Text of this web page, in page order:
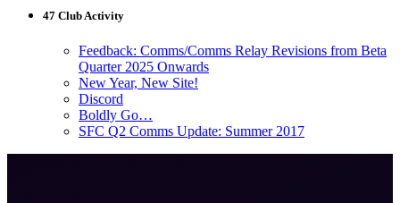
47 Club Activity
Feedback: Comms/Comms Relay Revisions from Beta
Quarter 2025 Onwards
New Year, New Site!
Discord
Boldly Go…
SFC Q2 Comms Update: Summer 2017